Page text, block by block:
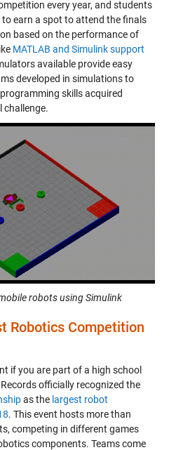
every year, and students
earn a spot to attend the finals
based on the performance of
MATLAB and Simulink support
available provide easy
developed in simulations to
skills acquired
challenge.
robots using Simulink
Robotics Competition
if you are part of a high school
officially recognized the
as the largest robot
. This event hosts more than
competing in different games
components. Teams come